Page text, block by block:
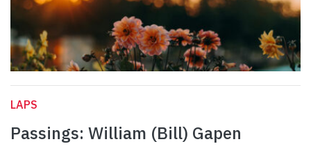
LAPS
Passings: William (Bill) Gapen